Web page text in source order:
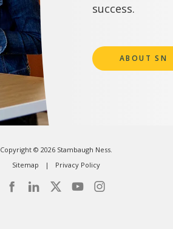
success.
ABOUT SN
Copyright © 2026 Stambaugh Ness.
Sitemap
Privacy Policy